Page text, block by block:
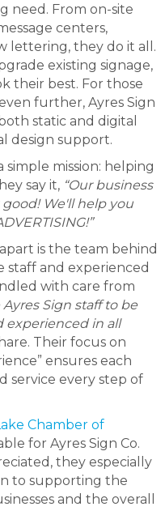
need. From on-site
centers,
lettering, they do it all.
existing signage,
their best. For those
further, Ayres Sign
static and digital
design support.
mission: helping
say it, “Our business
We'll help you
is the team behind
and experienced
with care from
Sign staff to be
experienced in all
Their focus on
ensures each
service every step of
Chamber of
for Ayres Sign Co.
they especially
to supporting the
and the overall